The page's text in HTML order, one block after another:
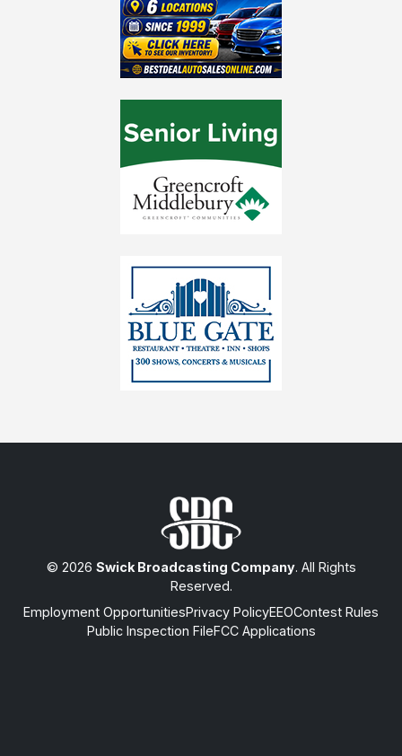
© 2026 Swick Broadcasting Company. All Rights
Reserved.
Employment OpportunitiesPrivacy PolicyEEOContest Rules
Public Inspection FileFCC Applications